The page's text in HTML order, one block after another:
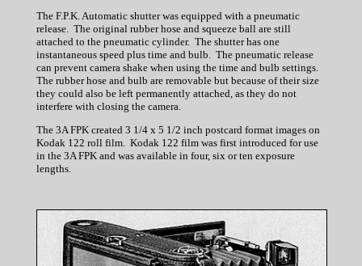
The F.P.K. Automatic shutter was equipped with a pneumatic
release. The original rubber hose and squeeze ball are still
attached to the pneumatic cylinder. The shutter has one
instantaneous speed plus time and bulb. The pneumatic release
can prevent camera shake when using the time and bulb settings.
The rubber hose and bulb are removable but because of their size
they could also be left permanently attached, as they do not
interfere with closing the camera.
The 3A FPK created 3 1/4 x 5 1/2 inch postcard format images on
Kodak 122 roll film. Kodak 122 film was first introduced for use
in the 3A FPK and was available in four, six or ten exposure
lengths.